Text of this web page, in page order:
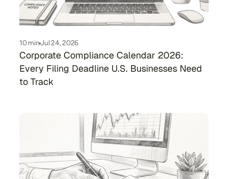
10 minJul 24, 2026
Corporate Compliance Calendar 2026:
Every Filing Deadline U.S. Businesses Need
to Track